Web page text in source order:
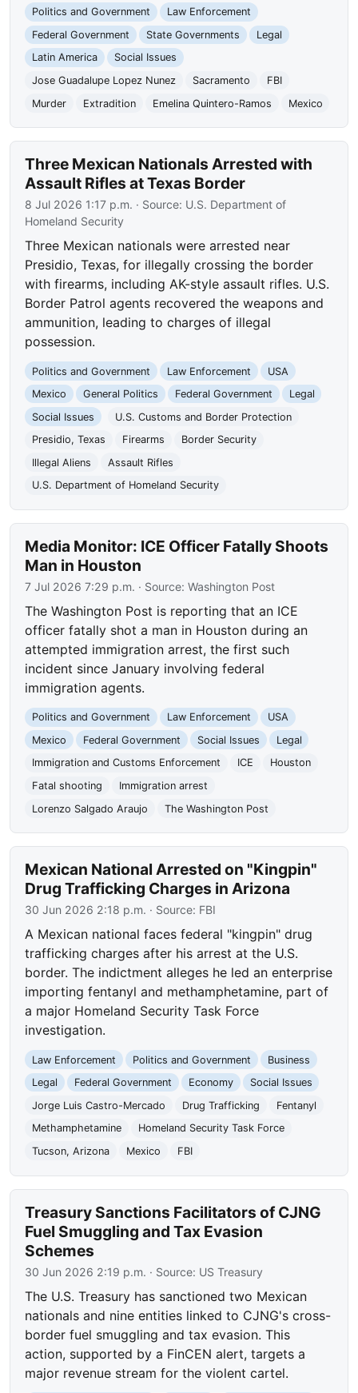
Politics and Government
Law Enforcement
Federal Government
State Governments
Legal
Latin America
Social Issues
Jose Guadalupe Lopez Nunez
Sacramento
FBI
Murder
Extradition Emelina Quintero-Ramos Mexico
Three Mexican Nationals Arrested with
Assault Rifles at Texas Border
8 Jul 2026 1:17 p.m. · Source: U.S. Department of
Homeland Security
Three Mexican nationals were arrested near
Presidio, Texas, for illegally crossing the border
with firearms, including AK-style assault rifles. U.S.
Border Patrol agents recovered the weapons and
ammunition, leading to charges of illegal
possession.
Politics and Government Law Enforcement
USA
Mexico
General Politics Federal Government
Legal
Social Issues
U.S. Customs and Border Protection
Presidio, Texas
Firearms
Border Security
Illegal Aliens
Assault Rifles
U.S. Department of Homeland Security
Media Monitor: ICE Officer Fatally Shoots
Man in Houston
7 Jul 2026 7:29 p.m. · Source:Washington Post
The Washington Post is reporting that an ICE
officer fatally shot a man in Houston during an
attempted immigration arrest, the first such
incident since January involving federal
immigration agents.
Politics and Government Law Enforcement
USA
Mexico
Federal Government Social Issues
Legal
Immigration and Customs Enforcement
ICE
Houston
Fatal shooting
Immigration arrest
Lorenzo Salgado Araujo
The Washington Post
Mexican National Arrested on "Kingpin"
Drug Trafficking Charges in Arizona
30 Jun 2026 2:18 p.m. · Source: FBI
A Mexican national faces federal "kingpin" drug
trafficking charges after his arrest at the U.S.
border. The indictment alleges he led an enterprise
importing fentanyl and methamphetamine, part of
a major Homeland Security Task Force
investigation.
Law Enforcement Politics and Government
Business
Legal
Federal Government Economy
Social Issues
Jorge Luis Castro-Mercado
Drug Trafficking
Fentanyl
Methamphetamine
Homeland Security Task Force
Tucson, Arizona
Mexico FBI
Treasury Sanctions Facilitators of CJNG
Fuel Smuggling and Tax Evasion
Schemes
30 Jun 2026 2:19 p.m. · Source: US Treasury
The U.S. Treasury has sanctioned two Mexican
nationals and nine entities linked to CJNG's cross-
border fuel smuggling and tax evasion. This
action, supported by a FinCEN alert, targets a
major revenue stream for the violent cartel.